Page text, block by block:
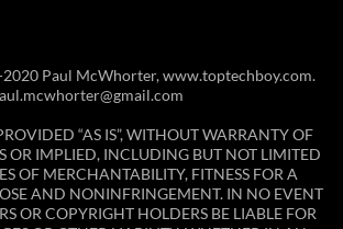
Paul McWhorter, www.toptechboy.com.
“AS IS”, WITHOUT WARRANTY OF
OR IMPLIED, INCLUDING BUT NOT LIMITED
OF MERCHANTABILITY, FITNESS FOR A
AND NONINFRINGEMENT. IN NO EVENT
OR COPYRIGHT HOLDERS BE LIABLE FOR